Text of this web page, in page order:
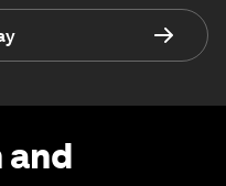
and